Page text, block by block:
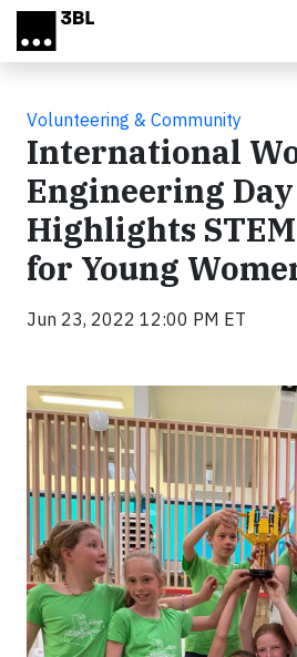
Skip to main content
Volunteering & Community
International
Engineering Day
Highlights
for Young
Jun 23, 2022 12:00 PM ET